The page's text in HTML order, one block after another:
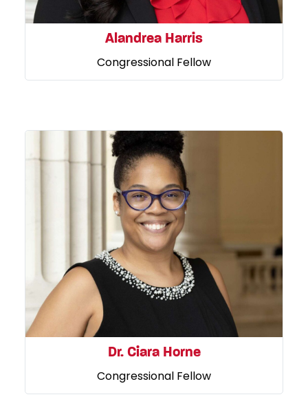
Alandrea Harris
Congressional Fellow
Dr. Ciara Horne
Congressional Fellow